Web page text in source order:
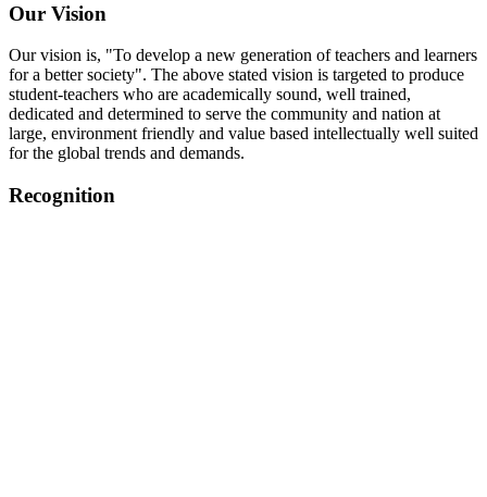
Our Vision
Our vision is, "To develop a new generation of teachers and learners
for a better society". The above stated vision is targeted to produce
student-teachers who are academically sound, well trained,
dedicated and determined to serve the community and nation at
large, environment friendly and value based intellectually well suited
for the global trends and demands.
Recognition